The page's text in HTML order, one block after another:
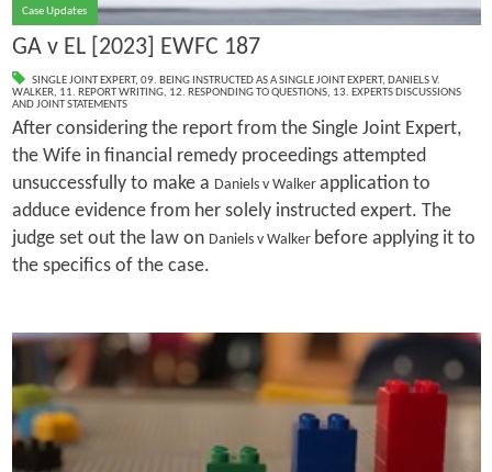
Case Updates
GA v EL [2023] EWFC 187
SINGLE JOINT EXPERT, 09. BEING INSTRUCTED AS A SINGLE JOINT EXPERT, DANIELS V.
WALKER, 11. REPORT WRITING, 12. RESPONDING TO QUESTIONS, 13. EXPERTS DISCUSSIONS
AND JOINT STATEMENTS
After considering the report from the Single Joint Expert,
the Wife in financial remedy proceedings attempted
unsuccessfully to make a Daniels v Walker application to
adduce evidence from her solely instructed expert. The
judge set out the law on Daniels v Walker before applying it to
the specifics of the case.